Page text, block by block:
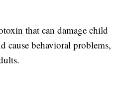
that can damage child
cause behavioral problems,